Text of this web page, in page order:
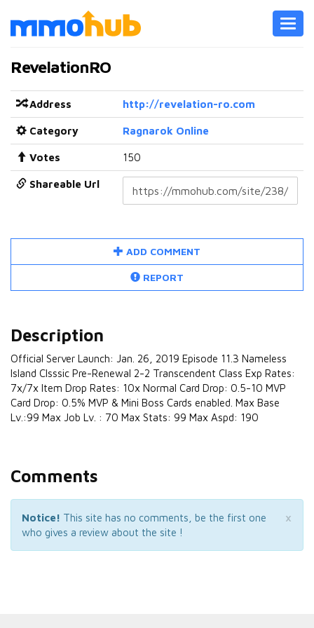
RevelationRO
Address http://revelation-ro.com
Category Ragnarok Online
Votes 150
Shareable Url
ADD COMMENT
REPORT
Description
Official Server Launch: Jan. 26, 2019 Episode 11.3 Nameless
Island Clsssic Pre-Renewal 2-2 Transcendent Class Exp Rates:
7x/7x Item Drop Rates: 10x Normal Card Drop: 0.5-10 MVP
Card Drop: 0.5% MVP & Mini Boss Cards enabled. Max Base
Lv.:99 Max Job Lv. : 70 Max Stats: 99 Max Aspd: 190
Comments
×
Notice! This site has no comments, be the first one
who gives a review about the site !